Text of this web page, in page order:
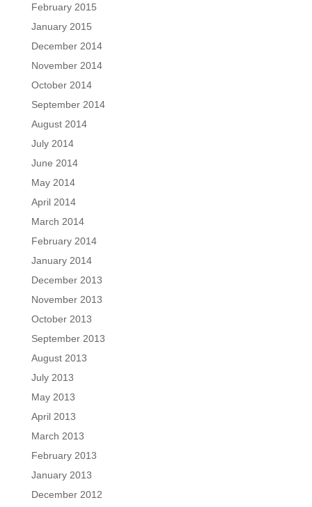
February 2015
January 2015
December 2014
November 2014
October 2014
September 2014
August 2014
July 2014
June 2014
May 2014
April 2014
March 2014
February 2014
January 2014
December 2013
November 2013
October 2013
September 2013
August 2013
July 2013
May 2013
April 2013
March 2013
February 2013
January 2013
December 2012